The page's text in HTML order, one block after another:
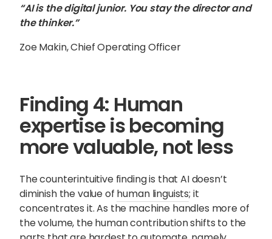
“AI is the digital junior. You stay the director and
the thinker.”
Zoe Makin, Chief Operating Officer
Finding 4: Human
expertise is becoming
more valuable, not less
The counterintuitive finding is that AI doesn’t
diminish the value of human linguists; it
concentrates it. As the machine handles more of
the volume, the human contribution shifts to the